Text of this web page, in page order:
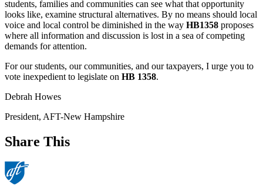
students, families and communities can see what that opportunity
looks like, examine structural alternatives. By no means should local
voice and local control be diminished in the way HB1358 proposes
where all information and discussion is lost in a sea of competing
demands for attention.
For our students, our communities, and our taxpayers, I urge you to
vote inexpedient to legislate on HB 1358.
Debrah Howes
President, AFT-New Hampshire
Share This